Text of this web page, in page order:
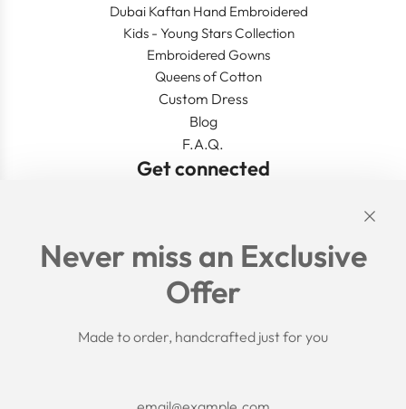
Dubai Kaftan Hand Embroidered
Kids - Young Stars Collection
Embroidered Gowns
Queens of Cotton
Custom Dress
Blog
F.A.Q.
Get connected
Search
Shipping Policy
Return/Refund Policy
Privacy Policy
About us
Never miss an Exclusive
Offer
Made to order, handcrafted just for you